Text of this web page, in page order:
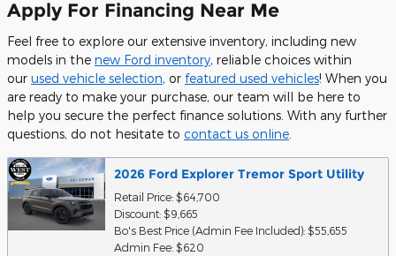
Apply For Financing Near Me
Feel free to explore our extensive inventory, including new
models in the new Ford inventory, reliable choices within
our used vehicle selection, or featured used vehicles! When you
are ready to make your purchase, our team will be here to
help you secure the perfect finance solutions. With any further
questions, do not hesitate to contact us online
2026 Ford Explorer Tremor Sport Utility
Retail Price: $64,700
Discount: $9,665
Bo's Best Price (Admin Fee Included): $55,655
Admin Fee: $620